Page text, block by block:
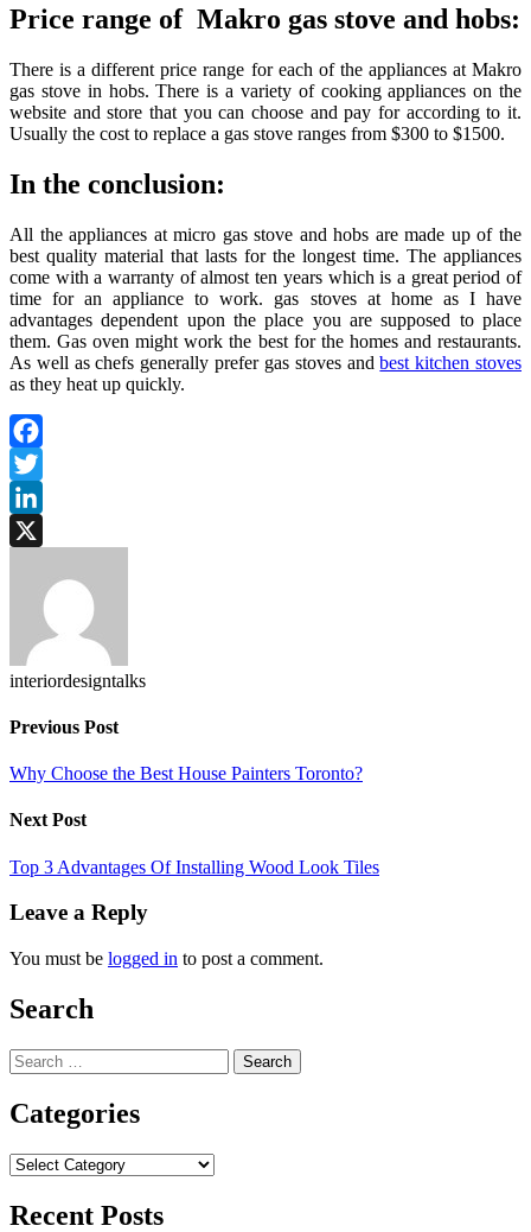
Price range of Makro gas stove and hobs:
There is a different price range for each of the appliances at Makro
gas stove in hobs. There is a variety of cooking appliances on the
website and store that you can choose and pay for according to it.
Usually the cost to replace a gas stove ranges from $300 to $1500.
In the conclusion:
All the appliances at micro gas stove and hobs are made up of the
best quality material that lasts for the longest time. The appliances
come with a warranty of almost ten years which is a great period of
time for an appliance to work. gas stoves at home as I have
advantages dependent upon the place you are supposed to place
them. Gas oven might work the best for the homes and restaurants.
As well as chefs generally prefer gas stoves andbest kitchen stoves
as they heat up quickly.
Facebook
Twitter
LinkedIn
interiordesigntalks
Previous Post
Why Choose the Best House Painters Toronto?
Next Post
Top 3 Advantages Of Installing Wood Look Tiles
Leave a Reply
You must be logged in to post a comment.
Search
Search
for:
Categories
Categories
Recent Posts